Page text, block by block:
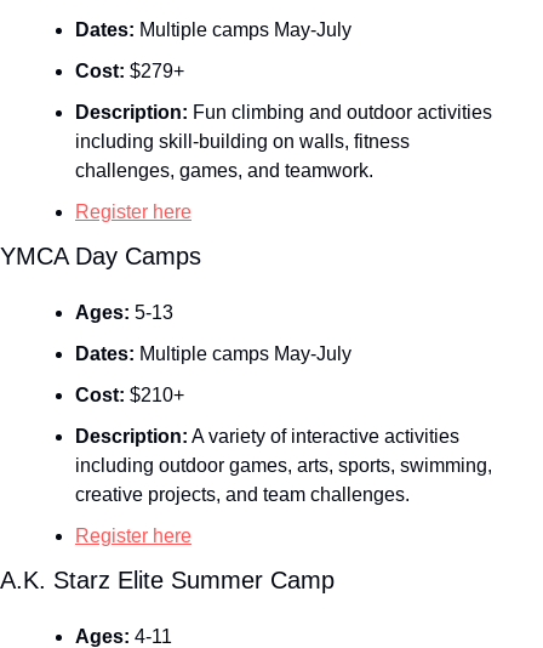
Dates: Multiple camps May-July
Cost: $279+
Description: Fun climbing and outdoor activities
including skill‑building on walls, fitness
challenges, games, and teamwork.
Register here
YMCA Day Camps
Ages: 5-13
Dates: Multiple camps May-July
Cost: $210+
Description: A variety of interactive activities
including outdoor games, arts, sports, swimming,
creative projects, and team challenges.
Register here
A.K. Starz Elite Summer Camp
Ages: 4-11